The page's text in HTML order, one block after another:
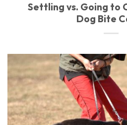
Settling vs. Going to
Dog Bite